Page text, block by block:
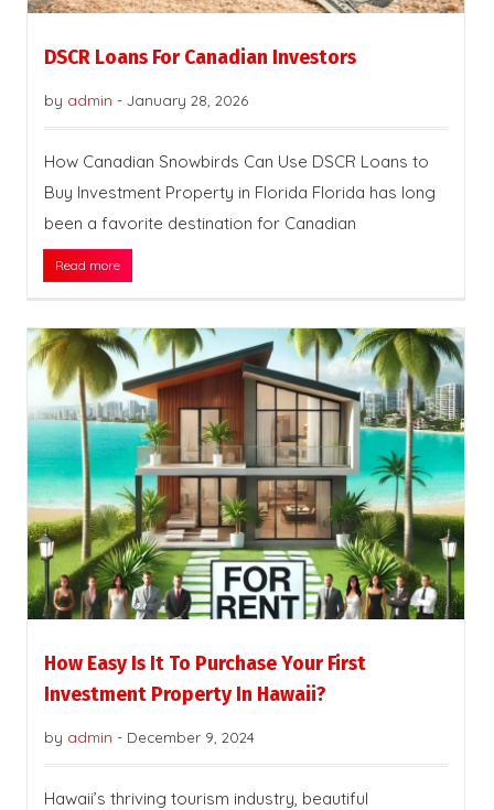
DSCR Loans For Canadian Investors
by admin - January 28, 2026
How Canadian Snowbirds Can Use DSCR Loans to
Buy Investment Property in Florida Florida has long
been a favorite destination for Canadian
Read more
How Easy Is It To Purchase Your First
Investment Property In Hawaii?
by admin - December 9, 2024
Hawaii’s thriving tourism industry, beautiful